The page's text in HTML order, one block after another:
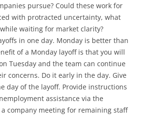
pursue? Could these work for
with protracted uncertainty, what
waiting for market clarity?
in one day. Monday is better than
of a Monday layoff is that you will
Tuesday and the team can continue
concerns. Do it early in the day. Give
day of the layoff. Provide instructions
assistance via the
company meeting for remaining staff